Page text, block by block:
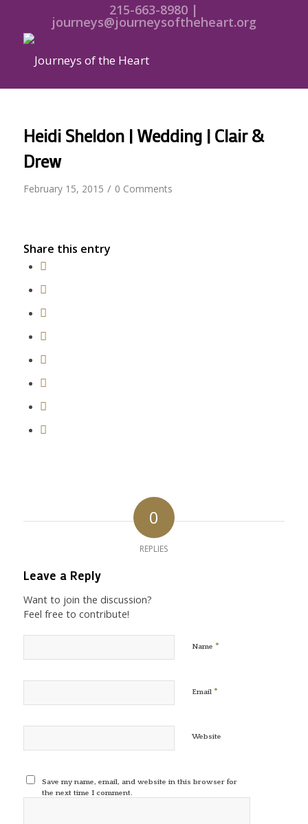
215-663-8980 |
journeys@journeysoftheheart.org
Heidi Sheldon | Wedding | Clair &
Drew
February 15, 2015 / 0 Comments
Share this entry
0
REPLIES
Leave a Reply
Want to join the discussion?
Feel free to contribute!
Name *
Email *
Website
Save my name, email, and website in this browser for
the next time I comment.